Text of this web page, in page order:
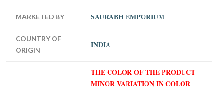
MARKETED BY SAURABH EMPORIUM
COUNTRY OF
ORIGIN
INDIA
THE COLOR OF THE PRODUCT
MINOR VARIATION IN COLOR